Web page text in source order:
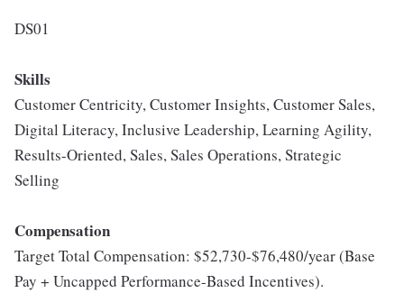
DS01
Skills
Customer Centricity, Customer Insights, Customer Sales,
Digital Literacy, Inclusive Leadership, Learning Agility,
Results-Oriented, Sales, Sales Operations, Strategic
Selling
Compensation
Target Total Compensation: $52,730-$76,480/year (Base
Pay + Uncapped Performance-Based Incentives).